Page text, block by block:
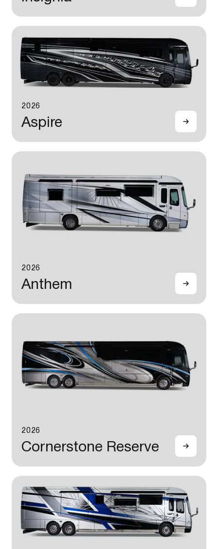
2026
Aspire
2026
Anthem
2026
Cornerstone Reserve